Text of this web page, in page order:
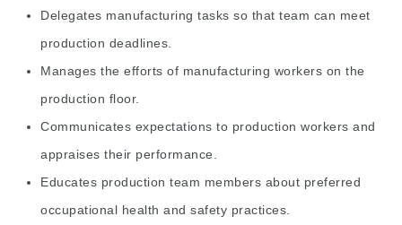
Delegates manufacturing tasks so that team can meet
production deadlines.
Manages the efforts of manufacturing workers on the
production floor.
Communicates expectations to production workers and
appraises their performance.
Educates production team members about preferred
occupational health and safety practices.